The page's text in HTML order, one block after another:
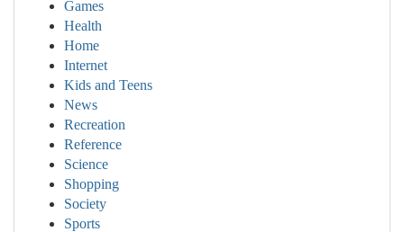
Games
Health
Home
Internet
Kids and Teens
News
Recreation
Reference
Science
Shopping
Society
Sports